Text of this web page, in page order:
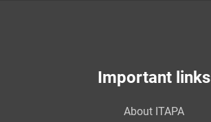
Important links
About ITAPA